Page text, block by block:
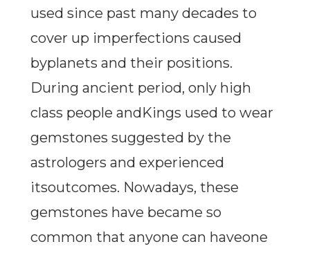
used since past many decades to
cover up imperfections caused
byplanets and their positions.
During ancient period, only high
class people andKings used to wear
gemstones suggested by the
astrologers and experienced
itsoutcomes. Nowadays, these
gemstones have became so
common that anyone can haveone